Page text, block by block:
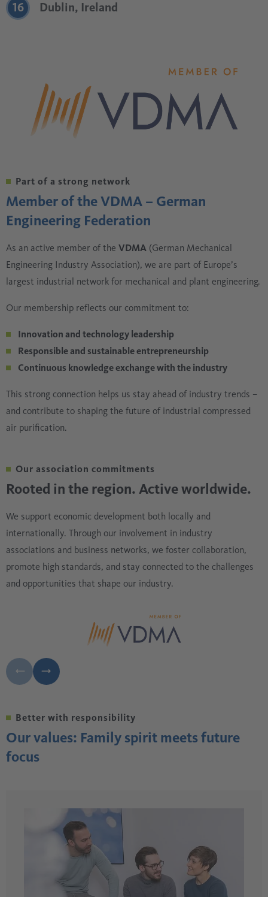
16
Dublin, Ireland
Part of a strong network
Member of the VDMA – German
Engineering Federation
As an active member of the VDMA (German Mechanical
Engineering Industry Association), we are part of Europe’s
largest industrial network for mechanical and plant engineering.
Our membership reflects our commitment to:
Innovation and technology leadership
Responsible and sustainable entrepreneurship
Continuous knowledge exchange with the industry
This strong connection helps us stay ahead of industry trends –
and contribute to shaping the future of industrial compressed
air purification.
Our association commitments
Rooted in the region. Active worldwide.
We support economic development both locally and
internationally. Through our involvement in industry
associations and business networks, we foster collaboration,
promote high standards, and stay connected to the challenges
and opportunities that shape our industry.
Better with responsibility
Our values: Family spirit meets future
focus